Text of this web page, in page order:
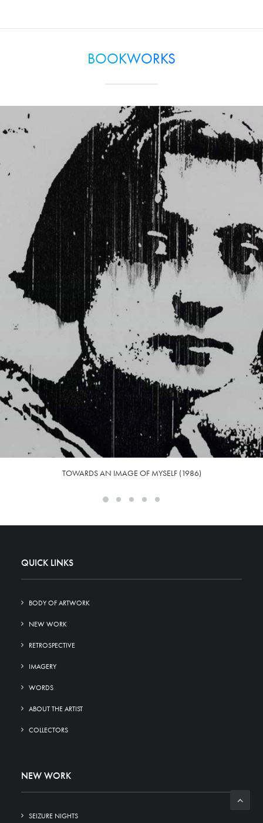
BOOKWORKS
TOWARDS AN IMAGE OF MYSELF (1986)
QUICK LINKS
BODY OF ARTWORK
NEW WORK
RETROSPECTIVE
IMAGERY
WORDS
ABOUT THE ARTIST
COLLECTORS
NEW WORK
SEIZURE NIGHTS